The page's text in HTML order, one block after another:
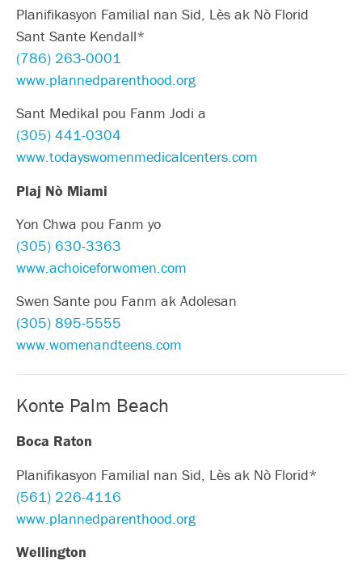
Planifikasyon Familial nan Sid, Lès ak Nò Florid
Sant Sante Kendall*
(786) 263-0001
www.plannedparenthood.org
Sant Medikal pou Fanm Jodi a
(305) 441-0304
www.todayswomenmedicalcenters.com
Plaj Nò Miami
Yon Chwa pou Fanm yo
(305) 630-3363
www.achoiceforwomen.com
Swen Sante pou Fanm ak Adolesan
(305) 895-5555
www.womenandteens.com
Konte Palm Beach
Boca Raton
Planifikasyon Familial nan Sid, Lès ak Nò Florid*
(561) 226-4116
www.plannedparenthood.org
Wellington